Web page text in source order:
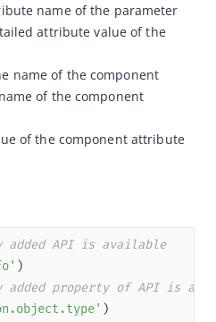
launch
name of the parameter
attribute value of the
name of the component
of the component
of the component attribute
added API is available
added property of API is